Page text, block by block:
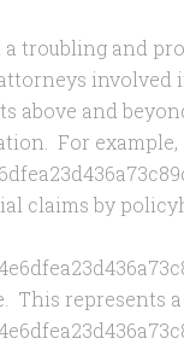
a troubling and
above and
For example,
claims by
This represents